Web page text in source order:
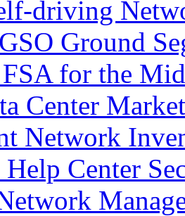
driving
Ground
for the
Center
Network
Center